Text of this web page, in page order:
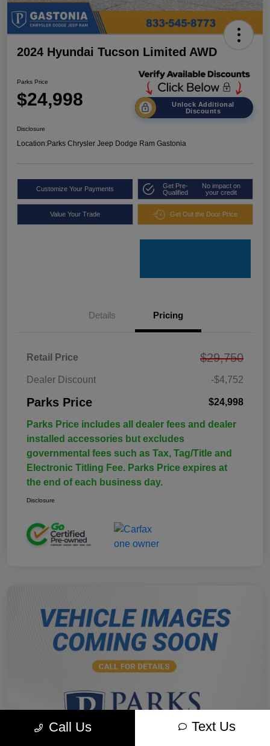
2024 Hyundai Tucson Limited AWD
Parks Price
$24,998
Unlock Additional
Discounts
Disclosure
Location:Parks Chrysler Jeep Dodge Ram Gastonia
Customize Your Payments
Get Pre-
Qualified
No impact on
your credit
Value Your Trade Get Out the Door Price
Details Pricing
Retail Price $29,750
Dealer Discount -$4,752
Parks Price $24,998
Parks Price includes all dealer fees and dealer
installed accessories but excludes
governmental fees such as Tax, Tag/Title and
Electronic Titling Fee. Parks Price expires at
the end of each business day.
Disclosure
Call Us Text Us